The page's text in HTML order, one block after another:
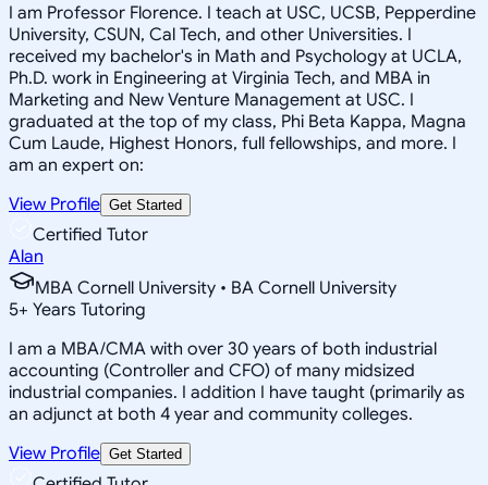
I am Professor Florence. I teach at USC, UCSB, Pepperdine
University, CSUN, Cal Tech, and other Universities. I
received my bachelor's in Math and Psychology at UCLA,
Ph.D. work in Engineering at Virginia Tech, and MBA in
Marketing and New Venture Management at USC. I
graduated at the top of my class, Phi Beta Kappa, Magna
Cum Laude, Highest Honors, full fellowships, and more. I
am an expert on:
View Profile Get Started
Certified Tutor
Alan
MBA Cornell University • BA Cornell University
5+ Years Tutoring
I am a MBA/CMA with over 30 years of both industrial
accounting (Controller and CFO) of many midsized
industrial companies. I addition I have taught (primarily as
an adjunct at both 4 year and community colleges.
View Profile Get Started